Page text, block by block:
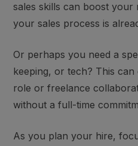
sales skills can boost
your sales process is
Or perhaps you need a
keeping, or tech? This
role or freelance
without a full-time
As you plan your hire,